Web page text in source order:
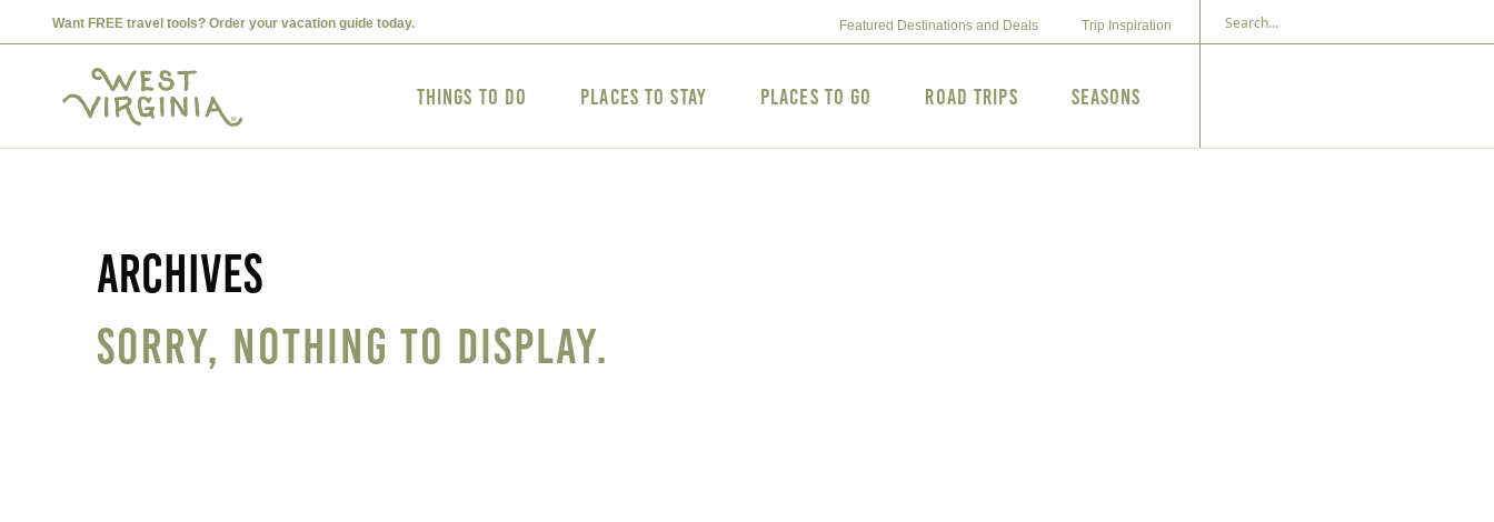
Want FREE travel tools? Order your vacation guide today. Featured Destinations and Deals Trip Inspiration
Things to Do Places to Stay Places to Go Road Trips Seasons
Archives
Sorry, nothing to display.